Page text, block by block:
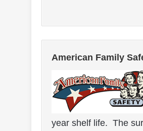
American Family
year shelf life. The